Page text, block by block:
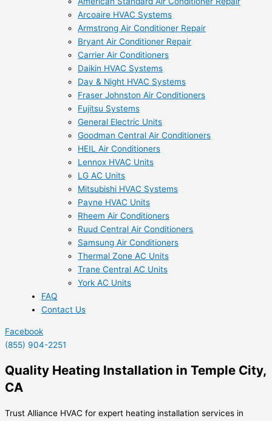
Arcoaire HVAC Systems
Armstrong Air Conditioner Repair
Bryant Air Conditioner Repair
Carrier Air Conditioners
Daikin HVAC Systems
Day & Night HVAC Systems
Fraser Johnston Air Conditioners
Fujitsu Systems
General Electric Units
Goodman Central Air Conditioners
HEIL Air Conditioners
Lennox HVAC Units
LG AC Units
Mitsubishi HVAC Systems
Payne HVAC Units
Rheem Air Conditioners
Ruud Central Air Conditioners
Samsung Air Conditioners
Thermal Zone AC Units
Trane Central AC Units
York AC Units
FAQ
Contact Us
Facebook
(855) 904-2251
Quality Heating Installation in Temple City,
CA
Trust Alliance HVAC for expert heating installation services in